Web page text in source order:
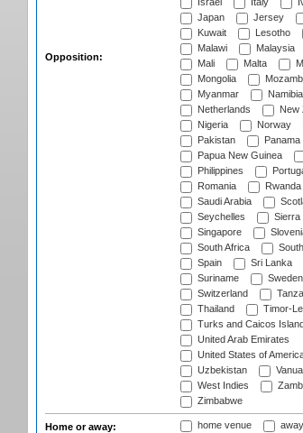
Opposition:
Israel
Italy
Japan
Jersey
Kuwait
Lesotho
Malawi
Malaysia
Mali
Malta
Mongolia
Myanmar
Namibia
Netherlands
New
Nigeria
Norway
Pakistan
Panama
Papua New Guinea
Philippines
Romania
Rwanda
Saudi Arabia
Seychelles
Sierra
Singapore
South Africa
Spain
Sri Lanka
Suriname
Sweden
Switzerland
Thailand
Timor-
Turks and Caicos
United Arab Emirates
United States of
Uzbekistan
West Indies
Zimbabwe
Home or away: home venue